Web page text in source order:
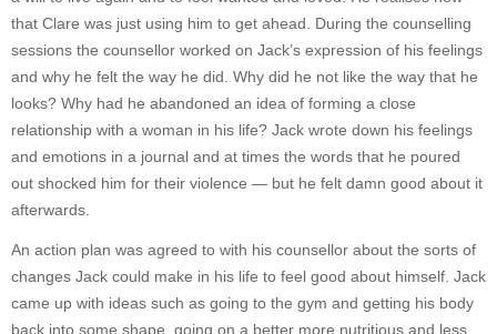
that Clare was just using him to get ahead. During the counselling
sessions the counsellor worked on Jack’s expression of his feelings
and why he felt the way he did. Why did he not like the way that he
looks? Why had he abandoned an idea of forming a close
relationship with a woman in his life? Jack wrote down his feelings
and emotions in a journal and at times the words that he poured
out shocked him for their violence — but he felt damn good about it
afterwards.
An action plan was agreed to with his counsellor about the sorts of
changes Jack could make in his life to feel good about himself. Jack
came up with ideas such as going to the gym and getting his body
back into some shape, going on a better more nutritious and less